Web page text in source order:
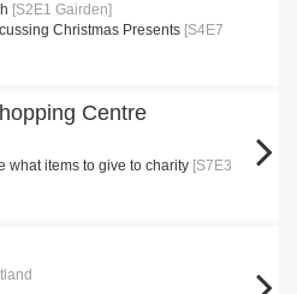
[S2E1 Gairden]
Christmas Presents [S4E7
Centre
what items to give to charity [S7E3